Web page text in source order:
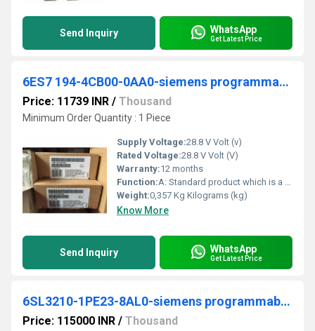
Send Inquiry WhatsApp
Get Latest Price
6ES7 194-4CB00-0AA0-siemens programmable logic controller
Price: 11739 INR / Thousand
Minimum Order Quantity : 1 Piece
Supply Voltage:28.8 V Volt (v)
Rated Voltage:28.8 V Volt (V)
Warranty:12 months
Function:A: Standard product which is a stock item could be returned within the returns guidelines/period.
Weight:0,357 Kg Kilograms (kg)
Know More
Send Inquiry WhatsApp
Get Latest Price
6SL3210-1PE23-8AL0-siemens programmable logic controller
Price: 115000 INR / Thousand